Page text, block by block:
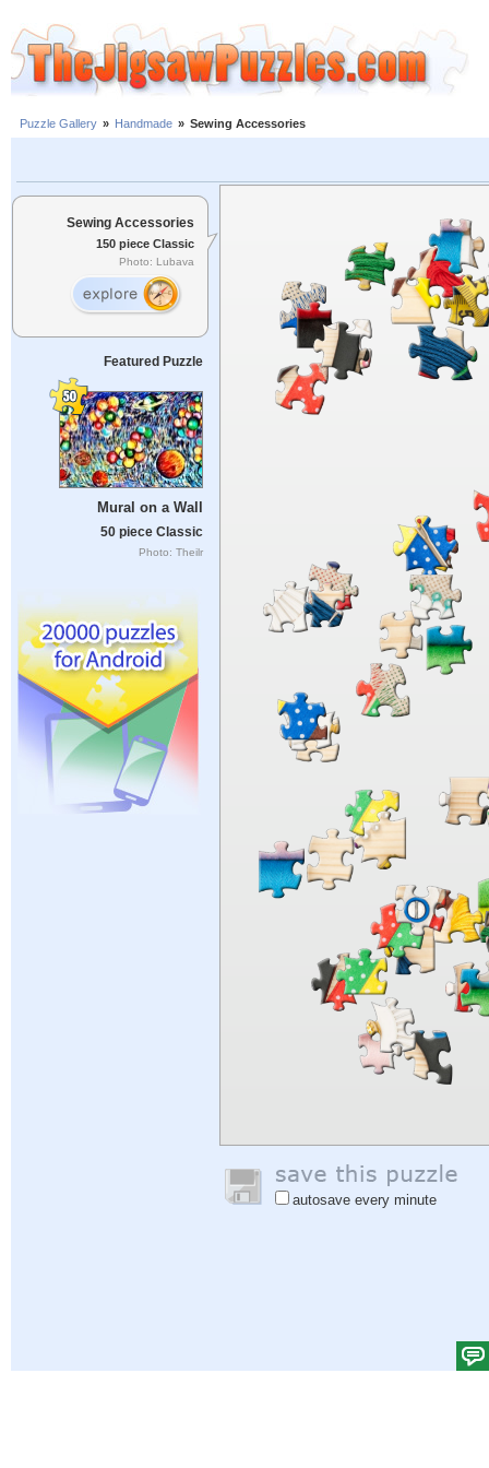
Puzzle Gallery » Handmade » Sewing Accessories
Sewing Accessories
150 piece Classic
Photo: Lubava
Featured Puzzle
Mural on a Wall
50 piece Classic
Photo: Theilr
autosave every minute